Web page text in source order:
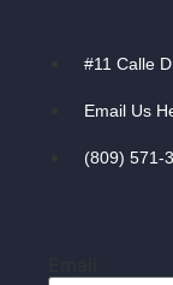
#11 Calle
Email Us
(809) 571-